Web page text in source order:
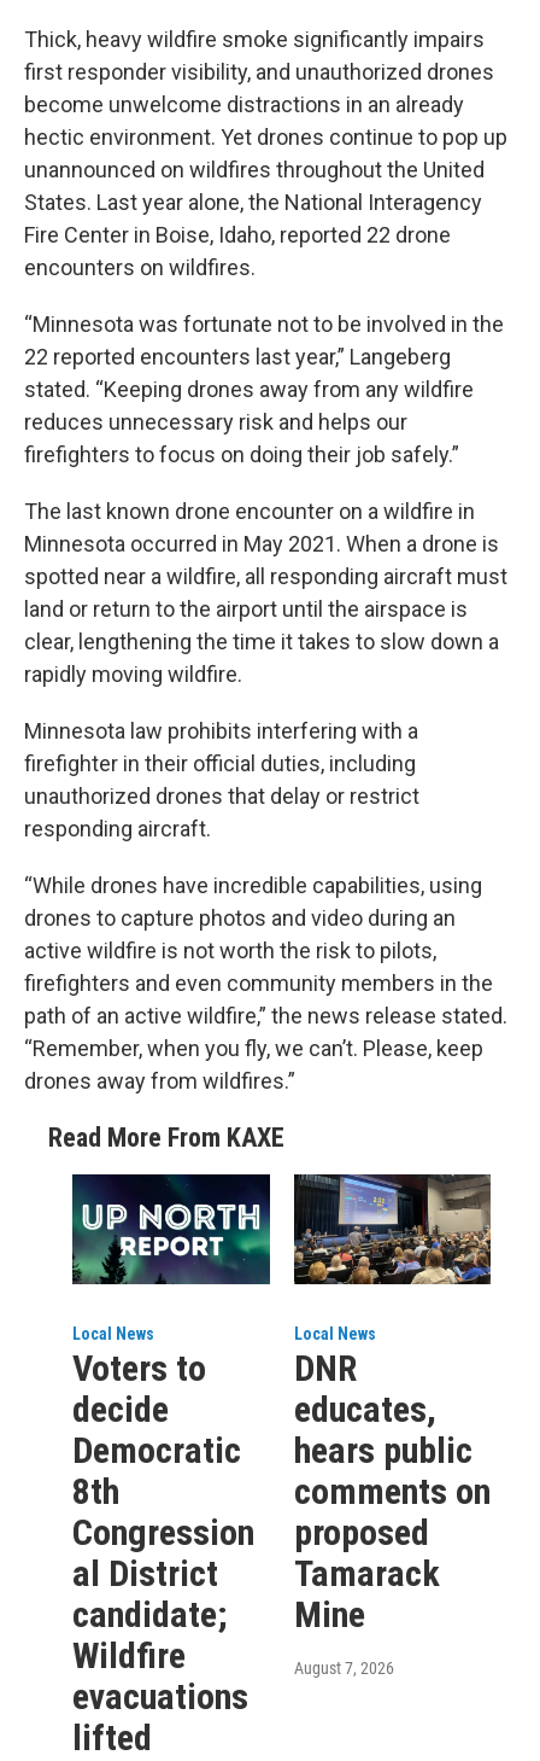
Thick, heavy wildfire smoke significantly impairs
first responder visibility, and unauthorized drones
become unwelcome distractions in an already
hectic environment. Yet drones continue to pop up
unannounced on wildfires throughout the United
States. Last year alone, the National Interagency
Fire Center in Boise, Idaho, reported 22 drone
encounters on wildfires.
“Minnesota was fortunate not to be involved in the
22 reported encounters last year,” Langeberg
stated. “Keeping drones away from any wildfire
reduces unnecessary risk and helps our
firefighters to focus on doing their job safely.”
The last known drone encounter on a wildfire in
Minnesota occurred in May 2021. When a drone is
spotted near a wildfire, all responding aircraft must
land or return to the airport until the airspace is
clear, lengthening the time it takes to slow down a
rapidly moving wildfire.
Minnesota law prohibits interfering with a
firefighter in their official duties, including
unauthorized drones that delay or restrict
responding aircraft.
“While drones have incredible capabilities, using
drones to capture photos and video during an
active wildfire is not worth the risk to pilots,
firefighters and even community members in the
path of an active wildfire,” the news release stated.
“Remember, when you fly, we can’t. Please, keep
drones away from wildfires.”
Read More From KAXE
Local News
Voters to
decide
Democratic
8th
Congression
al District
candidate;
Wildfire
evacuations
lifted
Local News
DNR
educates,
hears public
comments on
proposed
Tamarack
Mine
August 7, 2026